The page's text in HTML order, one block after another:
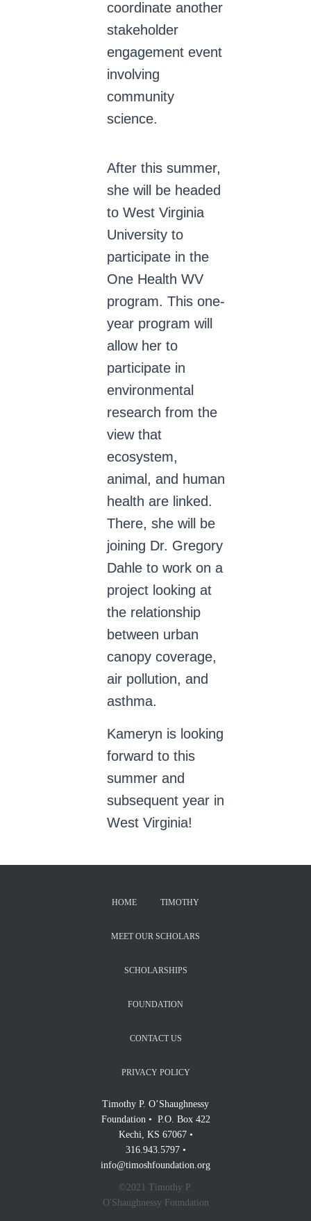
coordinate another
stakeholder
engagement event
involving
community
science.
After this summer,
she will be headed
to West Virginia
University to
participate in the
One Health WV
program. This one-
year program will
allow her to
participate in
environmental
research from the
view that
ecosystem,
animal, and human
health are linked.
There, she will be
joining Dr. Gregory
Dahle to work on a
project looking at
the relationship
between urban
canopy coverage,
air pollution, and
asthma.
Kameryn is looking
forward to this
summer and
subsequent year in
West Virginia!
HOME TIMOTHY
MEET OUR SCHOLARS
SCHOLARSHIPS
FOUNDATION
CONTACT US
PRIVACY POLICY
Timothy P. O’Shaughnessy
Foundation • P.O. Box 422
Kechi, KS 67067 •
316.943.5797 •
info@timoshfoundation.org
©2021 Timothy P.
O'Shaughnessy Foundation